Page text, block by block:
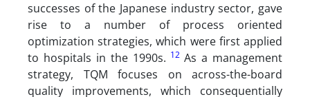
successes of the Japanese industry sector, gave
rise to a number of process oriented
optimization strategies, which were first applied
to hospitals in the 1990s. 12 As a management
strategy, TQM focuses on across-the-board
quality improvements, which consequentially